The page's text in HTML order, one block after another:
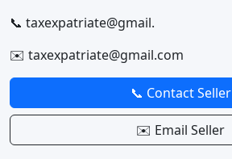
📞 taxexpatriate@gmail.
✉️ taxexpatriate@gmail.com
📞 Contact Seller
✉️ Email Seller